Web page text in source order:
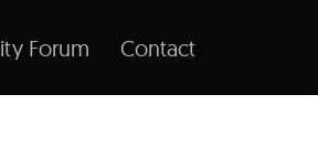
Forum Contact